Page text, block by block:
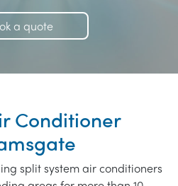
a quote
Conditioner
split system air conditioners